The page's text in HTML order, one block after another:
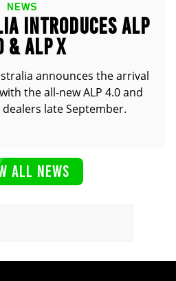
NEWS
INTRODUCES ALP
& ALP X
announces the arrival
the all-new ALP 4.0 and
dealers late September.
ALL NEWS